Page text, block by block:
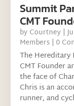
Summit
CMT
by Courtney |
Members | 0
The Hereditary
CMT Founder
the face of
Chris is an
runner, and